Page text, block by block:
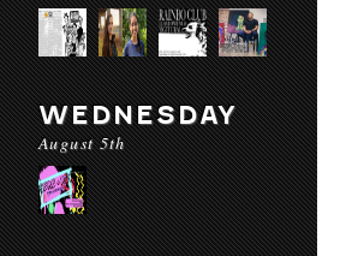
WEDNESDAY
August 5th